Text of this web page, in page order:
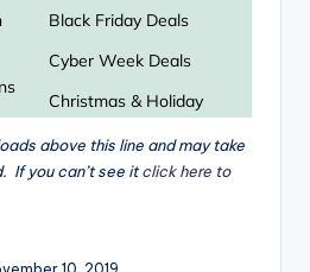
above this line and may take
If you can’t see itclick here to